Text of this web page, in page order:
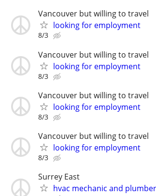
Vancouver but willing to travel
looking for employment
8/3
Vancouver but willing to travel
looking for employment
8/3
Vancouver but willing to travel
looking for employment
8/3
Vancouver but willing to travel
looking for employment
8/3
Surrey East
hvac mechanic and plumber